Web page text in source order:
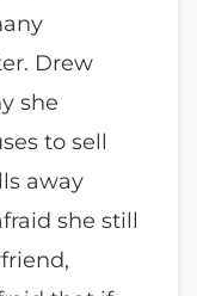
Drew
she
to sell
away
she still